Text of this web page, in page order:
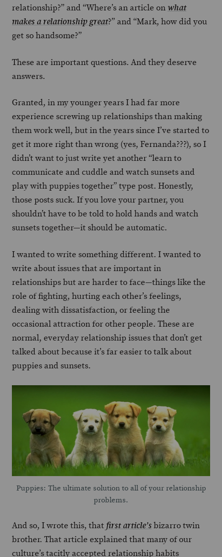
relationship?” and “Where’s an article on what
makes a relationship great?” and “Mark, how did you
get so handsome?”
These are important questions. And they deserve
answers.
Granted, in my younger years I had far more
experience screwing up relationships than making
them work well, but in the years since I’ve started to
get it more right than wrong (yes, Fernanda???), so I
didn’t want to just write yet another “learn to
communicate and cuddle and watch sunsets and
play with puppies together” type post. Honestly,
those posts suck. If you love your partner, you
shouldn’t have to be told to hold hands and watch
sunsets together—it should be automatic.
I wanted to write something different. I wanted to
write about issues that are important in
relationships but are harder to face—things like the
role of fighting, hurting each other’s feelings,
dealing with dissatisfaction, or feeling the
occasional attraction for other people. These are
normal, everyday relationship issues that don’t get
talked about because it’s far easier to talk about
puppies and sunsets.
Puppies: The ultimate solution to all of your relationship
problems.
And so, I wrote this, that first article’sbizarro twin
brother. That article explained that many of our
culture’s tacitly accepted relationship habits